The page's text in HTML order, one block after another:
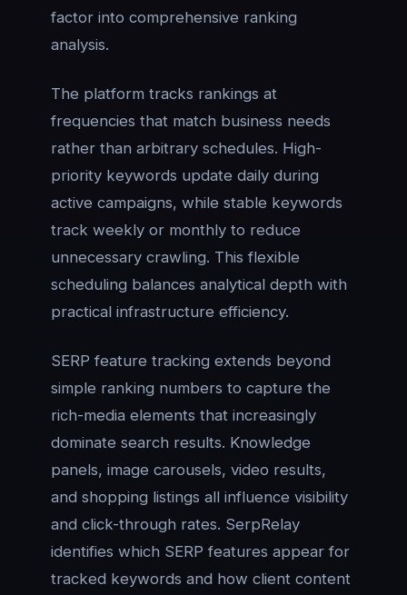
factor into comprehensive ranking
analysis.
The platform tracks rankings at
frequencies that match business needs
rather than arbitrary schedules. High-
priority keywords update daily during
active campaigns, while stable keywords
track weekly or monthly to reduce
unnecessary crawling. This flexible
scheduling balances analytical depth with
practical infrastructure efficiency.
SERP feature tracking extends beyond
simple ranking numbers to capture the
rich-media elements that increasingly
dominate search results. Knowledge
panels, image carousels, video results,
and shopping listings all influence visibility
and click-through rates. SerpRelay
identifies which SERP features appear for
tracked keywords and how client content